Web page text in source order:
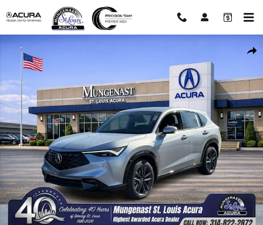
Skip to main content
Certified 2026 Acura ADX A-Spec Package SUV Photo 1 of 23